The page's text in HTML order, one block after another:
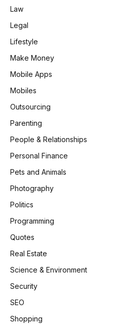
Law
Legal
Lifestyle
Make Money
Mobile Apps
Mobiles
Outsourcing
Parenting
People & Relationships
Personal Finance
Pets and Animals
Photography
Politics
Programming
Quotes
Real Estate
Science & Environment
Security
SEO
Shopping